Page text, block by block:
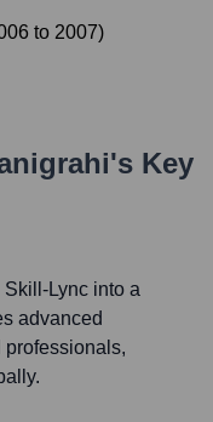
to 2007)
's Key
Lync into a
advanced
professionals,